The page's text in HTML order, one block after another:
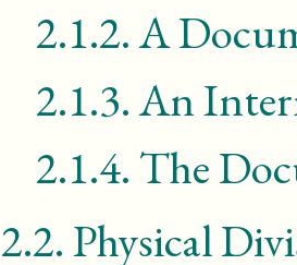
2.1.2.A
2.1.3.An
2.1.4. The
2.2.Physical